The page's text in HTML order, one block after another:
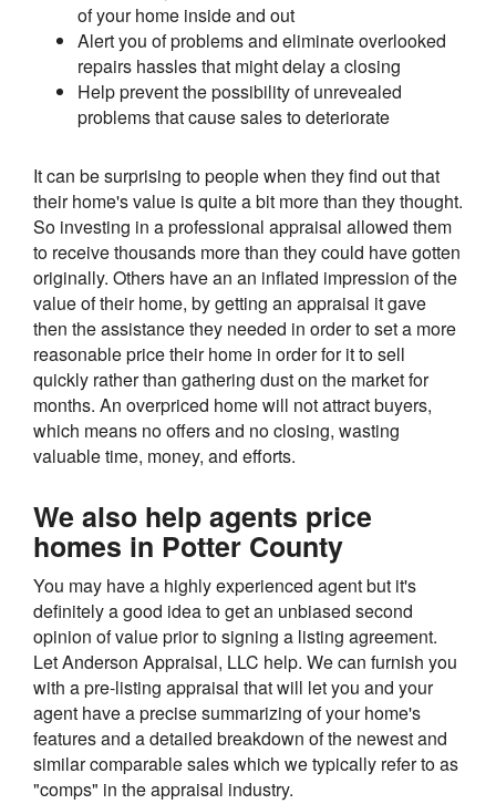
of your home inside and out
Alert you of problems and eliminate overlooked
repairs hassles that might delay a closing
Help prevent the possibility of unrevealed
problems that cause sales to deteriorate
It can be surprising to people when they find out that
their home's value is quite a bit more than they thought.
So investing in a professional appraisal allowed them
to receive thousands more than they could have gotten
originally. Others have an an inflated impression of the
value of their home, by getting an appraisal it gave
then the assistance they needed in order to set a more
reasonable price their home in order for it to sell
quickly rather than gathering dust on the market for
months. An overpriced home will not attract buyers,
which means no offers and no closing, wasting
valuable time, money, and efforts.
We also help agents price
homes in Potter County
You may have a highly experienced agent but it's
definitely a good idea to get an unbiased second
opinion of value prior to signing a listing agreement.
Let Anderson Appraisal, LLC help. We can furnish you
with a pre-listing appraisal that will let you and your
agent have a precise summarizing of your home's
features and a detailed breakdown of the newest and
similar comparable sales which we typically refer to as
"comps" in the appraisal industry.